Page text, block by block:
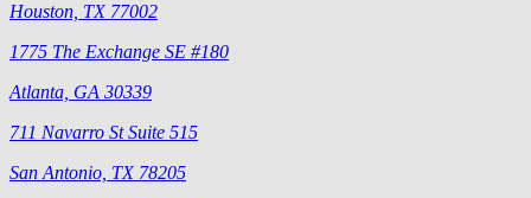
Houston, TX 77002
1775 The Exchange SE #180
Atlanta, GA 30339
711 Navarro St Suite 515
San Antonio, TX 78205